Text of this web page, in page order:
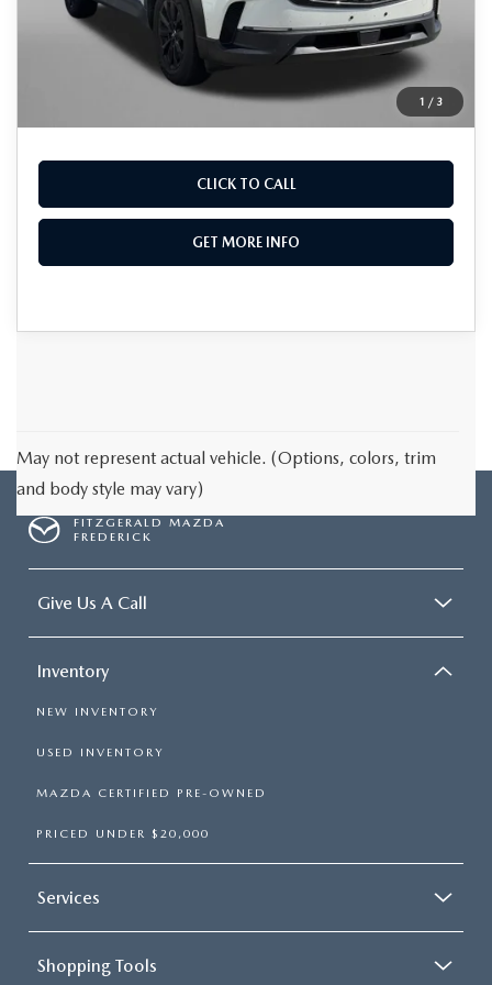
1 / 3
Dealer Processing Charge
+$799
FitzWay Price
$25,776
Price Includes Dealer Processing Charge. Not
CLICK TO CALL
GET MORE INFO
May not represent actual vehicle. (Options, colors, trim
and body style may vary)
FITZGERALD MAZDA
FREDERICK
Give Us A Call
Inventory
NEW INVENTORY
USED INVENTORY
MAZDA CERTIFIED PRE-OWNED
PRICED UNDER $20,000
Services
Shopping Tools